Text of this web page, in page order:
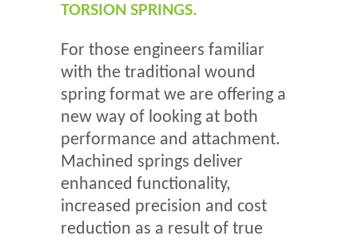
TORSION SPRINGS.
For those engineers familiar
with the traditional wound
spring format we are offering a
new way of looking at both
performance and attachment.
Machined springs deliver
enhanced functionality,
increased precision and cost
reduction as a result of true